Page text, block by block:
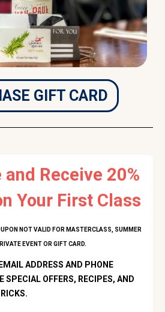
GIFT CARD
Receive 20%
Your First Class
NOT VALID FOR MASTERCLASS, SUMMER
EVENT OR GIFT CARD.
ADDRESS AND PHONE
SPECIAL OFFERS, RECIPES, AND